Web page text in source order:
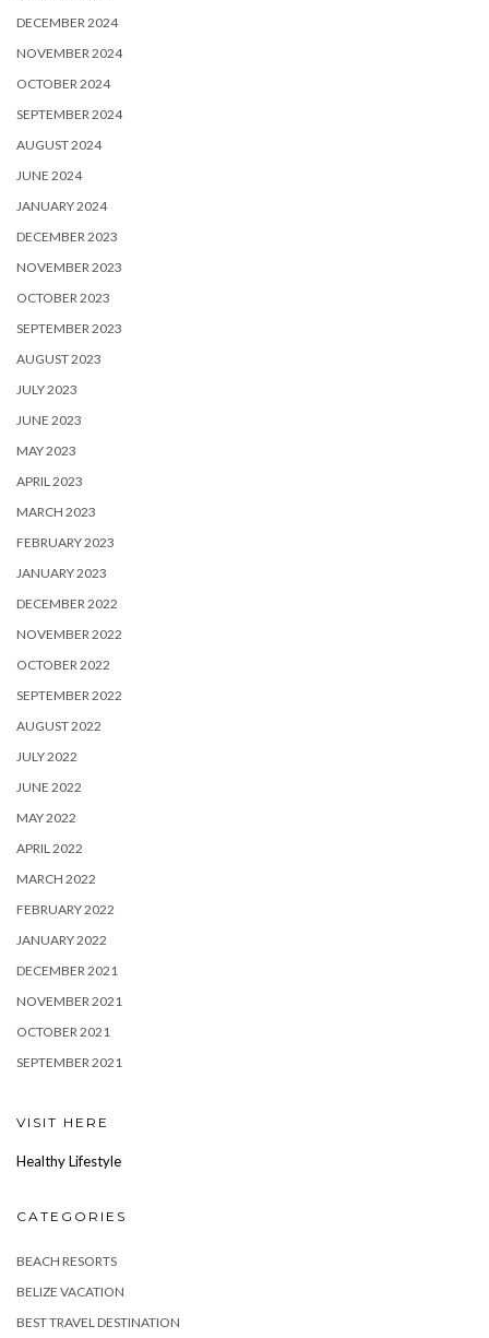
DECEMBER 2024
NOVEMBER 2024
OCTOBER 2024
SEPTEMBER 2024
AUGUST 2024
JUNE 2024
JANUARY 2024
DECEMBER 2023
NOVEMBER 2023
OCTOBER 2023
SEPTEMBER 2023
AUGUST 2023
JULY 2023
JUNE 2023
MAY 2023
APRIL 2023
MARCH 2023
FEBRUARY 2023
JANUARY 2023
DECEMBER 2022
NOVEMBER 2022
OCTOBER 2022
SEPTEMBER 2022
AUGUST 2022
JULY 2022
JUNE 2022
MAY 2022
APRIL 2022
MARCH 2022
FEBRUARY 2022
JANUARY 2022
DECEMBER 2021
NOVEMBER 2021
OCTOBER 2021
SEPTEMBER 2021
VISIT HERE
Healthy Lifestyle
CATEGORIES
BEACH RESORTS
BELIZE VACATION
BEST TRAVEL DESTINATION